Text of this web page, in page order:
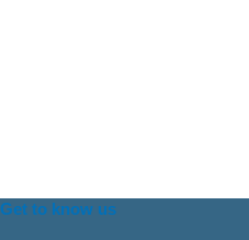
Get to know us